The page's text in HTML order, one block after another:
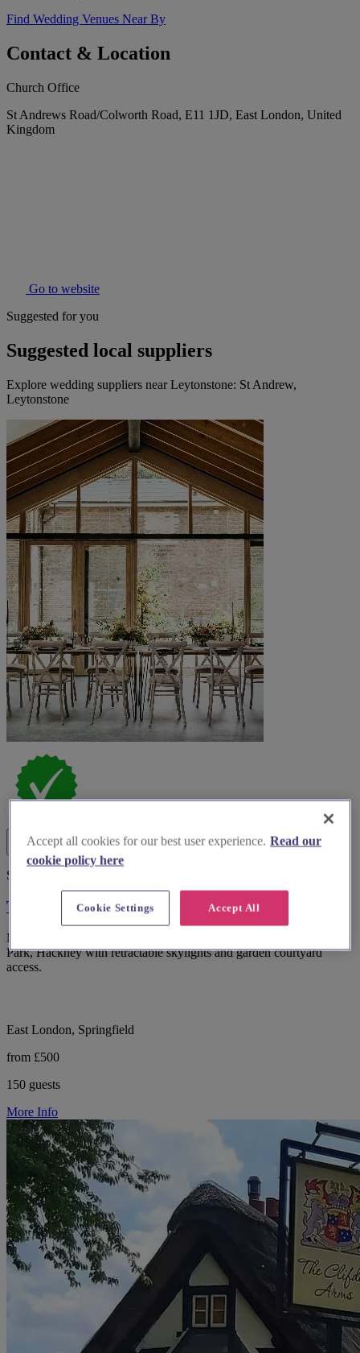
Find Wedding Venues Near By
Contact & Location
Church Office
St Andrews Road/Colworth Road, E11 1JD, East London, United
Kingdom
Go to website
Suggested for you
Suggested local suppliers
Explore wedding suppliers near Leytonstone: St Andrew,
Leytonstone
Spotlight
The Glass House
Modern wedding and events venue The Glass House in Springfield
Park, Hackney with retractable skylights and garden courtyard
access.
East London, Springfield
from £500
150 guests
More Info
Accept all cookies for our best user experience. Read our
cookie policy here
Accept All
Cookie Settings